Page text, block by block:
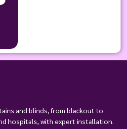
and blinds, from blackout to
hospitals, with expert installation.